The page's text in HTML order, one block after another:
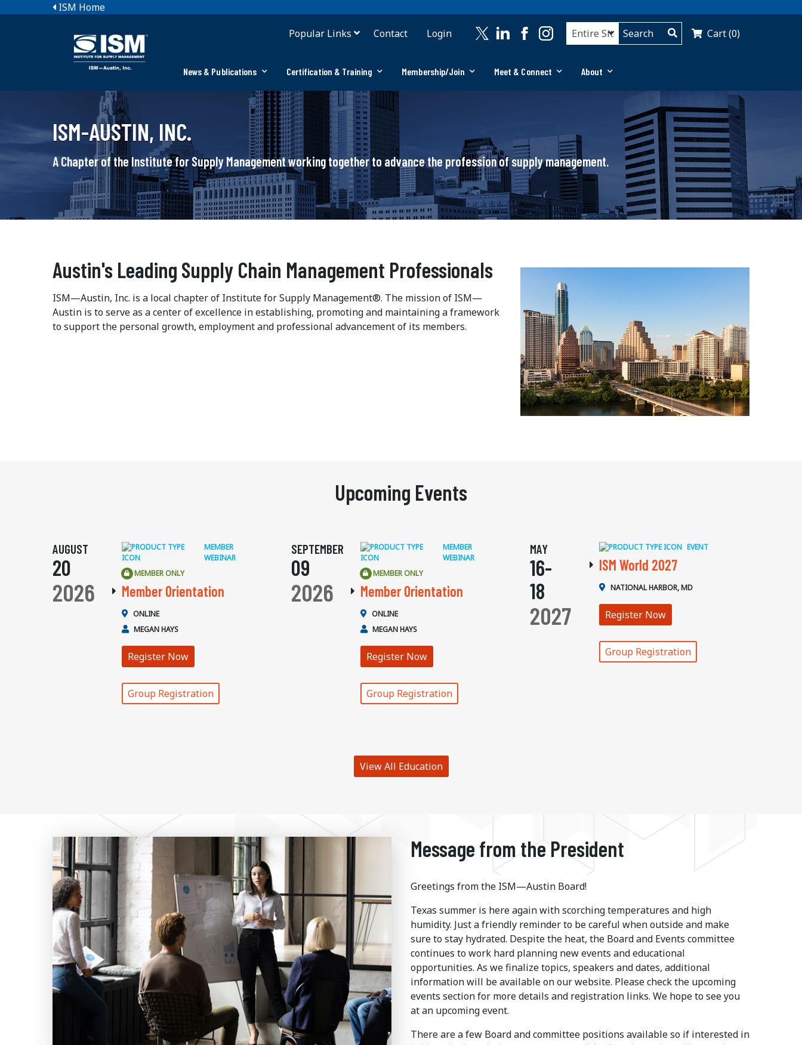
ISM Home
Popular Links
Contact Login Cart (0)
News & Publications Certification & Training Membership/Join Meet & Connect About
ISM-AUSTIN, INC.
A Chapter of the Institute for Supply Management working together to advance the profession of supply management.
Austin's Leading Supply Chain Management Professionals
ISM—Austin, Inc. is a local chapter of Institute for Supply Management®. The mission of ISM—
Austin is to serve as a center of excellence in establishing, promoting and maintaining a framework
to support the personal growth, employment and professional advancement of its members.
Upcoming Events
AUGUST
20
2026
MEMBER
WEBINAR
MEMBER ONLY
Member Orientation
ONLINE
MEGAN HAYS
Register Now
Group Registration
SEPTEMBER
09
2026
MEMBER
WEBINAR
MEMBER ONLY
Member Orientation
ONLINE
MEGAN HAYS
Register Now
Group Registration
MAY
16-
18
2027
EVENT
ISM World 2027
NATIONAL HARBOR, MD
Register Now
Group Registration
View All Education
Message from the President
Greetings from the ISM—Austin Board!
Texas summer is here again with scorching temperatures and high
humidity. Just a friendly reminder to be careful when outside and make
sure to stay hydrated. Despite the heat, the Board and Events committee
continues to work hard planning new events and educational
opportunities. As we finalize topics, speakers and dates, additional
information will be available on our website. Please check the upcoming
events section for more details and registration links. We hope to see you
at an upcoming event.
There are a few Board and committee positions available so if interested in